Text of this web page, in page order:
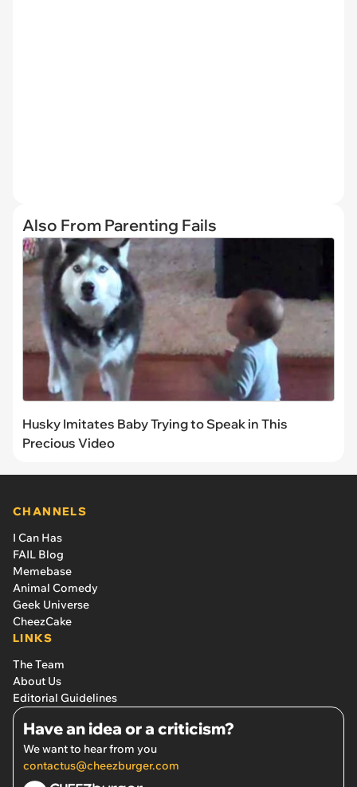
Also From Parenting Fails
Husky Imitates Baby Trying to Speak in This
Precious Video
CHANNELS
I Can Has
FAIL Blog
Memebase
Animal Comedy
Geek Universe
CheezCake
LINKS
The Team
About Us
Editorial Guidelines
Have an idea or a criticism?
We want to hear from you
contactus@cheezburger.com